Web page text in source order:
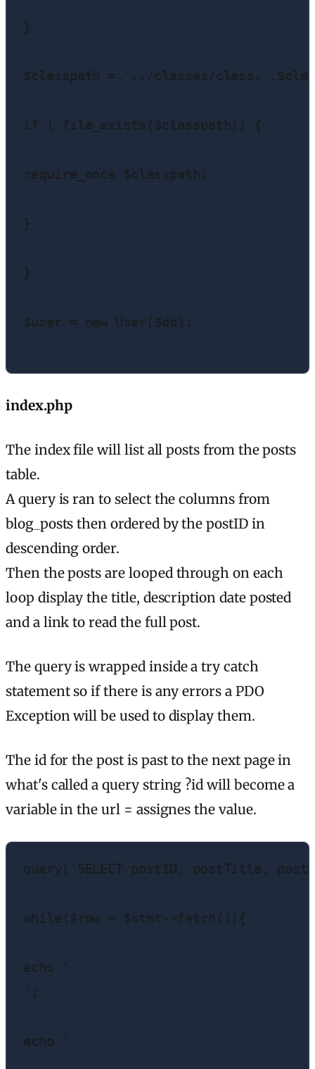
}
$classpath = '../classes/
if ( file_exists($classpath)) {
require_once $classpath;
}
}
$user = new User($db);
index.php
The index file will list all posts from the posts
table.
A query is ran to select the columns from
blog_posts then ordered by the postID in
descending order.
Then the posts are looped through on each
loop display the title, description date posted
and a link to read the full post.
The query is wrapped inside a try catch
statement so if there is any errors a PDO
Exception will be used to display them.
The id for the post is past to the next page in
what's called a query string ?id will become a
variable in the url = assignes the value.
query('SELECT postID, postTitle,
while($row = $stmt->fetch()){
echo '
';
echo '